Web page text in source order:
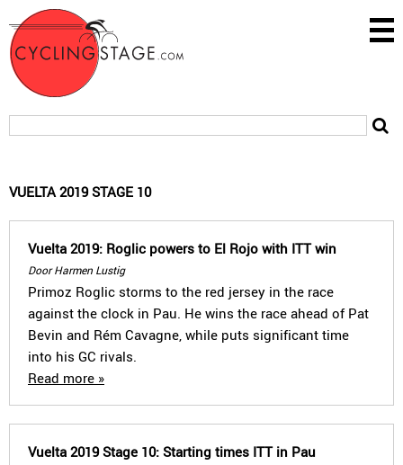
VUELTA 2019 STAGE 10
Vuelta 2019: Roglic powers to El Rojo with ITT win
Door Harmen Lustig
Primoz Roglic storms to the red jersey in the race
against the clock in Pau. He wins the race ahead of Pat
Bevin and Rém Cavagne, while puts significant time
into his GC rivals.
Read more »
Vuelta 2019 Stage 10: Starting times ITT in Pau